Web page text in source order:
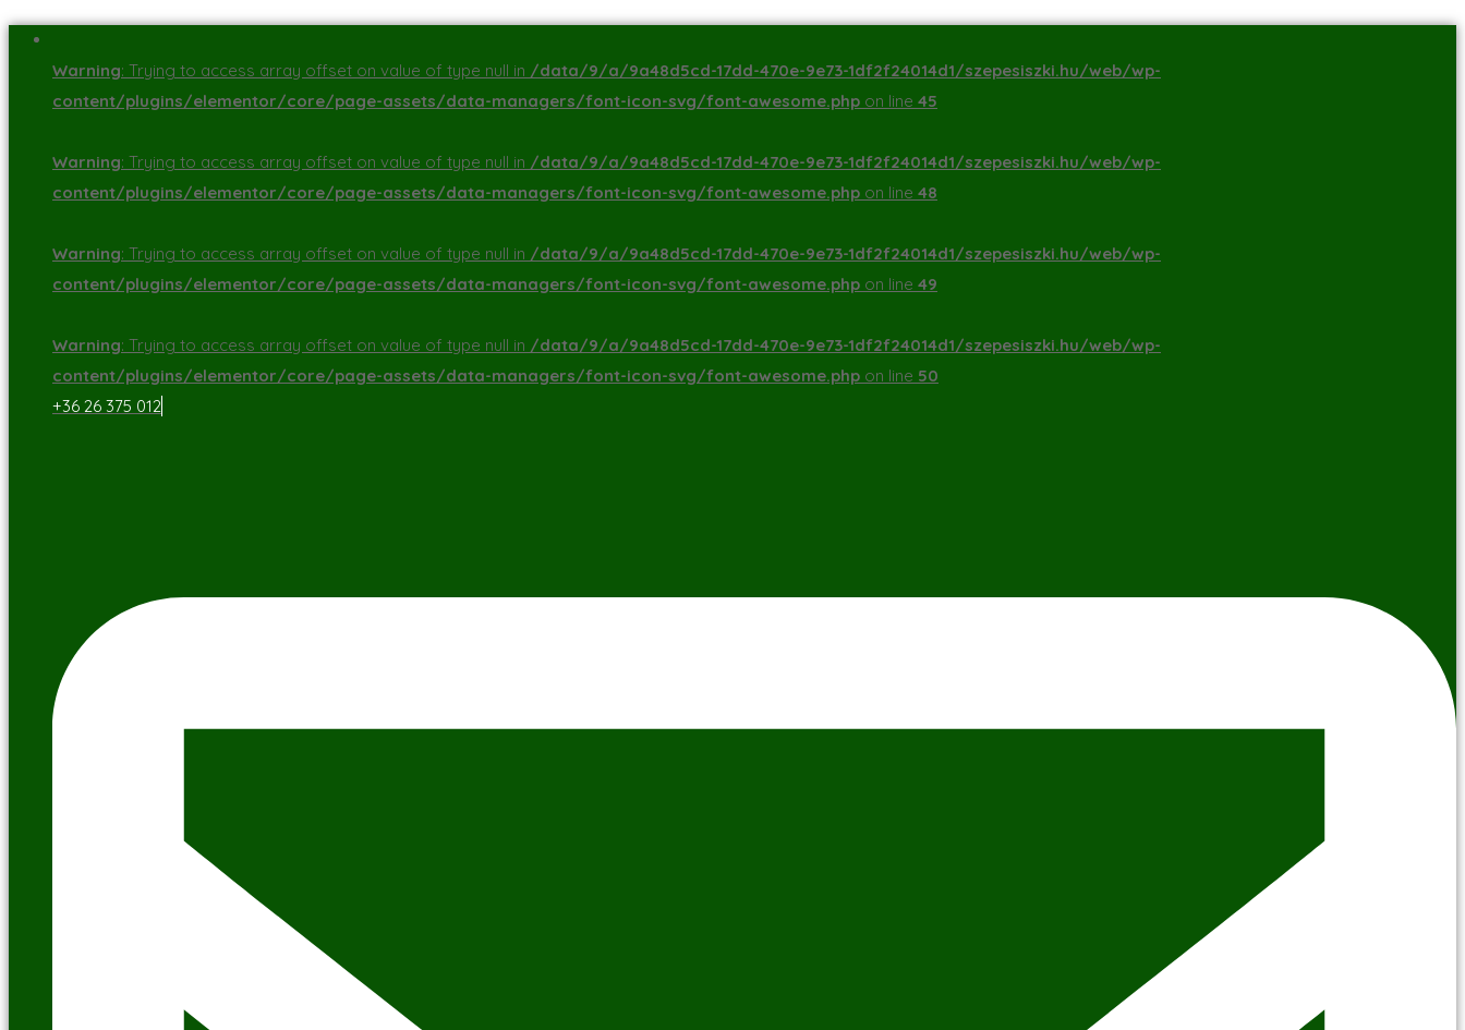
Warning: Trying to access array offset on value of type null in /data/9/a/9a48d5cd-17dd-470e-9e73-1df2f24014d1/szepesiszki.hu/web/wp-
content/plugins/elementor/core/page-assets/data-managers/font-icon-svg/font-awesome.php on line 45
Warning: Trying to access array offset on value of type null in /data/9/a/9a48d5cd-17dd-470e-9e73-1df2f24014d1/szepesiszki.hu/web/wp-
content/plugins/elementor/core/page-assets/data-managers/font-icon-svg/font-awesome.php on line 48
Warning: Trying to access array offset on value of type null in /data/9/a/9a48d5cd-17dd-470e-9e73-1df2f24014d1/szepesiszki.hu/web/wp-
content/plugins/elementor/core/page-assets/data-managers/font-icon-svg/font-awesome.php on line 49
Warning: Trying to access array offset on value of type null in /data/9/a/9a48d5cd-17dd-470e-9e73-1df2f24014d1/szepesiszki.hu/web/wp-
content/plugins/elementor/core/page-assets/data-managers/font-icon-svg/font-awesome.php on line 50
+36 26 375 012